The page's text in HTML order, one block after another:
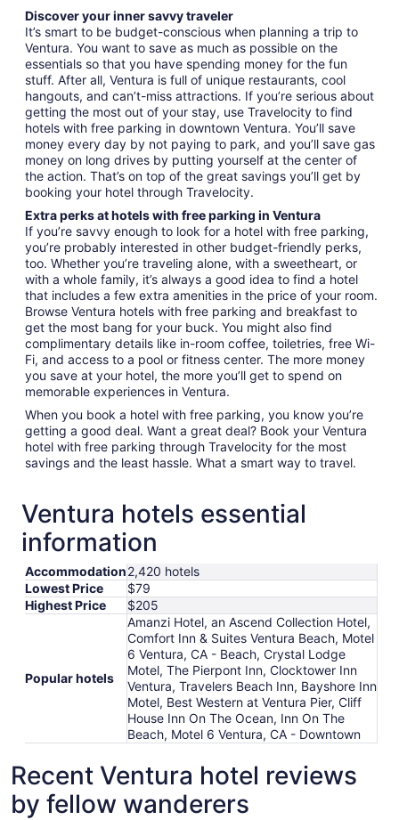
Discover your inner savvy traveler
It’s smart to be budget-conscious when planning a trip to
Ventura. You want to save as much as possible on the
essentials so that you have spending money for the fun
stuff. After all, Ventura is full of unique restaurants, cool
hangouts, and can’t-miss attractions. If you’re serious about
getting the most out of your stay, use Travelocity to find
hotels with free parking in downtown Ventura. You’ll save
money every day by not paying to park, and you’ll save gas
money on long drives by putting yourself at the center of
the action. That’s on top of the great savings you’ll get by
booking your hotel through Travelocity.
Extra perks at hotels with free parking in Ventura
If you’re savvy enough to look for a hotel with free parking,
you’re probably interested in other budget-friendly perks,
too. Whether you’re traveling alone, with a sweetheart, or
with a whole family, it’s always a good idea to find a hotel
that includes a few extra amenities in the price of your room.
Browse Ventura hotels with free parking and breakfast to
get the most bang for your buck. You might also find
complimentary details like in-room coffee, toiletries, free Wi-
Fi, and access to a pool or fitness center. The more money
you save at your hotel, the more you’ll get to spend on
memorable experiences in Ventura.
When you book a hotel with free parking, you know you’re
getting a good deal. Want a great deal? Book your Ventura
hotel with free parking through Travelocity for the most
savings and the least hassle. What a smart way to travel.
Ventura hotels essential
information
Accommodation2,420 hotels
Lowest Price
$79
Highest Price
$205
Popular hotels
Amanzi Hotel, an Ascend Collection Hotel,
Comfort Inn & Suites Ventura Beach, Motel
6 Ventura, CA - Beach, Crystal Lodge
Motel, The Pierpont Inn, Clocktower Inn
Ventura, Travelers Beach Inn, Bayshore Inn
Motel, Best Western at Ventura Pier, Cliff
House Inn On The Ocean, Inn On The
Beach, Motel 6 Ventura, CA - Downtown
Recent Ventura hotel reviews
by fellow wanderers